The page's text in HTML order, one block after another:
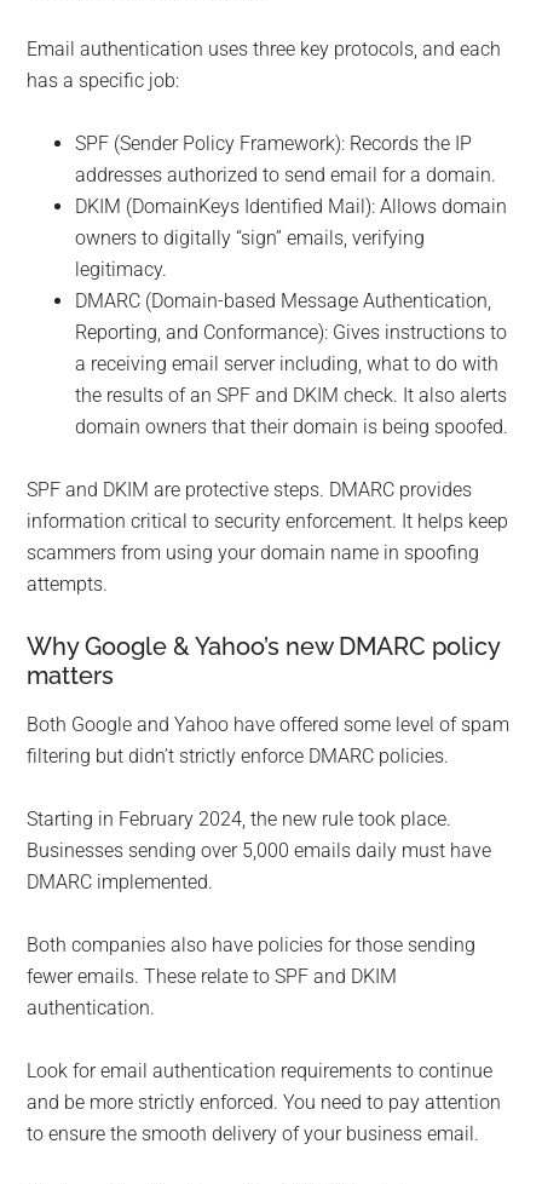
Email authentication uses three key protocols, and each
has a specific job:
SPF (Sender Policy Framework): Records the IP
addresses authorized to send email for a domain.
DKIM (DomainKeys Identified Mail): Allows domain
owners to digitally “sign” emails, verifying
legitimacy.
DMARC (Domain-based Message Authentication,
Reporting, and Conformance): Gives instructions to
a receiving email server including, what to do with
the results of an SPF and DKIM check. It also alerts
domain owners that their domain is being spoofed.
SPF and DKIM are protective steps. DMARC provides
information critical to security enforcement. It helps keep
scammers from using your domain name in spoofing
attempts.
Why Google & Yahoo’s new DMARC policy
matters
Both Google and Yahoo have offered some level of spam
filtering but didn’t strictly enforce DMARC policies.
Starting in February 2024, the new rule took place.
Businesses sending over 5,000 emails daily must have
DMARC implemented.
Both companies also have policies for those sending
fewer emails. These relate to SPF and DKIM
authentication.
Look for email authentication requirements to continue
and be more strictly enforced. You need to pay attention
to ensure the smooth delivery of your business email.